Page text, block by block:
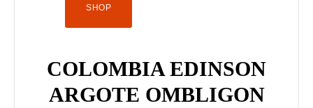
SHOP
COLOMBIA EDINSON
ARGOTE OMBLIGON